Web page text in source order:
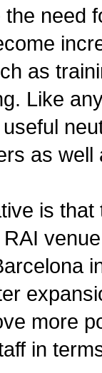
need
as
Like
as
is
more
in